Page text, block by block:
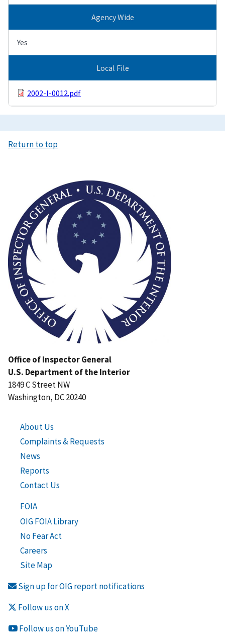
Agency Wide
Yes
Local File
2002-I-0012.pdf
Return to top
Office of Inspector General
U.S. Department of the Interior
1849 C Street NW
Washington, DC 20240
About Us
Complaints & Requests
News
Reports
Contact Us
FOIA
OIG FOIA Library
No Fear Act
Careers
Site Map
Sign up for OIG report notifications
Follow us on X
Follow us on YouTube